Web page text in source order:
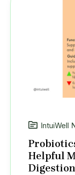
IntuiWell
Helpful